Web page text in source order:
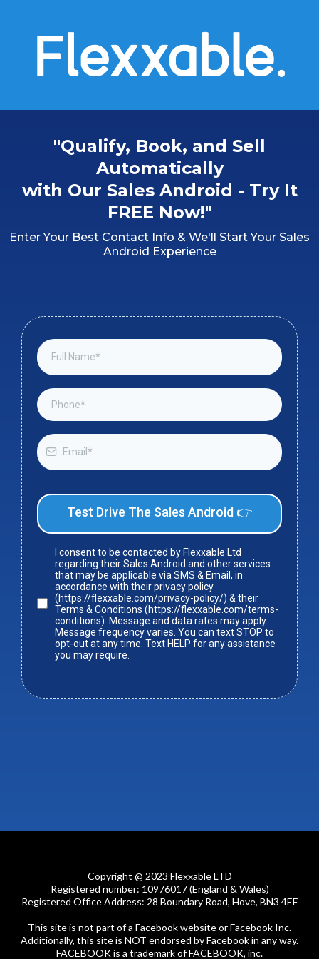
"Qualify, Book, and Sell
Automatically
with Our Sales Android - Try It
FREE Now!"
Enter Your Best Contact Info & We'll Start Your Sales
Android Experience
Test Drive The Sales Android 👉
I consent to be contacted by Flexxable Ltd
regarding their Sales Android and other services
that may be applicable via SMS & Email, in
accordance with their privacy policy
(https://flexxable.com/privacy-policy/) & their
Terms & Conditions (https://flexxable.com/terms-
conditions). Message and data rates may apply.
Message frequency varies. You can text STOP to
opt-out at any time. Text HELP for any assistance
you may require.
Copyright @ 2023 Flexxable LTD
Registered number: 10976017 (England & Wales)
Registered Office Address: 28 Boundary Road, Hove, BN3 4EF
This site is not part of a Facebook website or Facebook Inc.
Additionally, this site is NOT endorsed by Facebook in any way.
FACEBOOK is a trademark of FACEBOOK, inc.